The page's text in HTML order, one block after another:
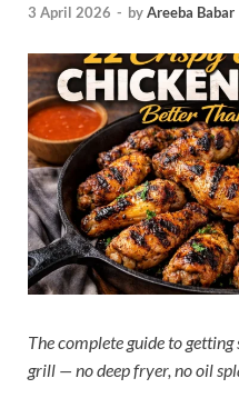
3 April 2026 - byAreeba Babar
The complete guide to
grill — no deep fryer, no oil